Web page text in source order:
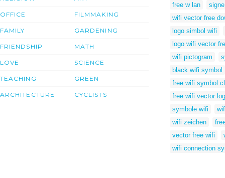
OFFICE
FAMILY
FRIENDSHIP
LOVE
TEACHING
ARCHITECTURE
FILMMAKING
GARDENING
MATH
SCIENCE
GREEN
CYCLISTS
free w lan
wifi vector free
logo simbol wifi
logo wifi vector
wifi pictogram
black wifi symbol
free wifi symbol
free wifi vector
symbole wifi
wifi zeichen
vector free wifi
wifi connection